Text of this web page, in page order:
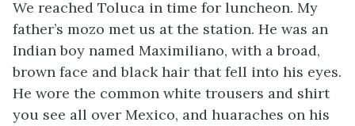
We reached Toluca in time for luncheon. My
father’s mozo met us at the station. He was an
Indian boy named Maximiliano, with a broad,
brown face and black hair that fell into his eyes.
He wore the common white trousers and shirt
you see all over Mexico, and huaraches on his